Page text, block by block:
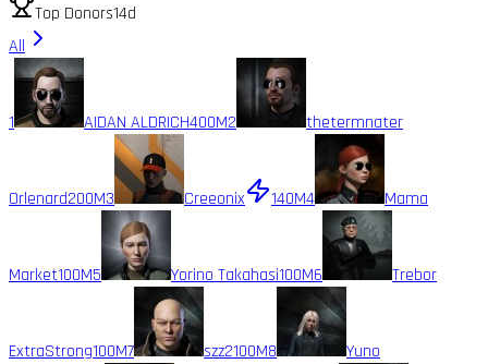
Top Donors14d
All
1 AIDAN ALDRICH400M2 thetermnater
Orlenard200M3 Creeonix 140M4 Mama
Market100M5 Yorino Takahasi100M6 Trebor
ExtraStrong100M7 szz2100M8 Yuno